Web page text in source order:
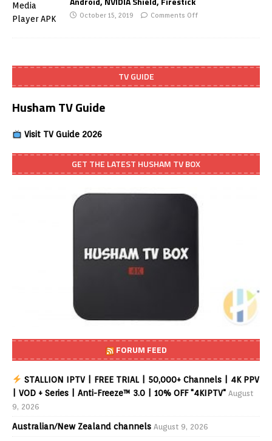
October 15, 2019 Comments Off
TV GUIDE
Husham TV Guide
Visit TV Guide 2026
GET THE LATEST HUSHAM TV BOX
FORUM FEED
STALLION IPTV | FREE TRIAL | 50,000+ Channels | 4K PPV
| VOD + Series | Anti-Freeze™ 3.0 | 10% OFF "4KIPTV" August
9, 2026
Australian/New Zealand channels August 9, 2026